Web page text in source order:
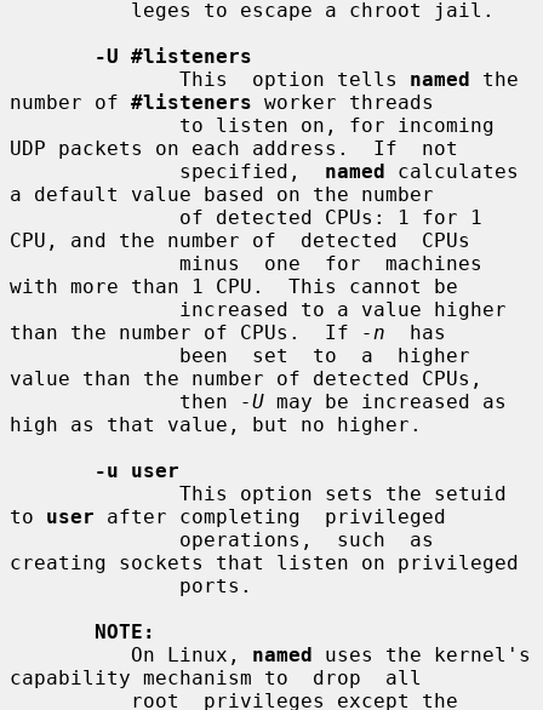
-U #listeners
              This  option tells
named the
number of #listeners worker threads
UDP packets on each address.  If  not
              specified,
named calculates
a default value based on the number
CPU, and the number of  detected  CPUs
with more than 1 CPU.  This cannot be
than the number of CPUs.  If
-n
  has
value than the number of detected CPUs,
              then
-U may be increased as
high as that value, but no higher.
-u user
to user after completing  privileged
creating sockets that listen on privileged
NOTE:
          On Linux,
named uses the kernel's
capability mechanism to  drop  all